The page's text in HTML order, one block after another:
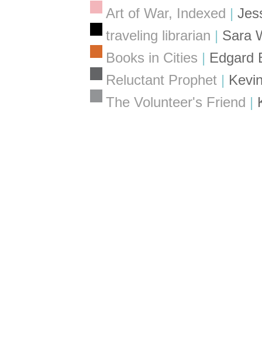
Art of War, Indexed |
traveling librarian | Sara
Books in Cities | Edgard
Reluctant Prophet |
The Volunteer's Friend |